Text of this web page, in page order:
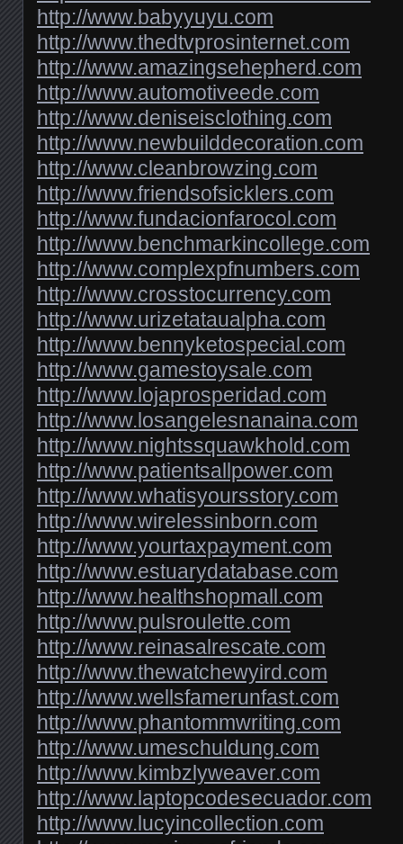
http://www.babyyuyu.com
http://www.thedtvprosinternet.com
http://www.amazingsehepherd.com
http://www.automotiveede.com
http://www.deniseisclothing.com
http://www.newbuilddecoration.com
http://www.cleanbrowzing.com
http://www.friendsofsicklers.com
http://www.fundacionfarocol.com
http://www.benchmarkincollege.com
http://www.complexpfnumbers.com
http://www.crosstocurrency.com
http://www.urizetataualpha.com
http://www.bennyketospecial.com
http://www.gamestoysale.com
http://www.lojaprosperidad.com
http://www.losangelesnanaina.com
http://www.nightssquawkhold.com
http://www.patientsallpower.com
http://www.whatisyoursstory.com
http://www.wirelessinborn.com
http://www.yourtaxpayment.com
http://www.estuarydatabase.com
http://www.healthshopmall.com
http://www.pulsroulette.com
http://www.reinasalrescate.com
http://www.thewatchewyird.com
http://www.wellsfamerunfast.com
http://www.phantommwriting.com
http://www.umeschuldung.com
http://www.kimbzlyweaver.com
http://www.laptopcodesecuador.com
http://www.lucyincollection.com